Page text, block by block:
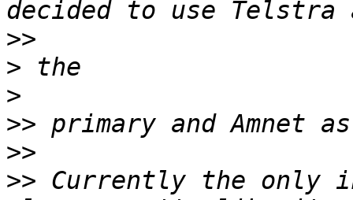
>>
>
>
>>
>>
>> Currently the only